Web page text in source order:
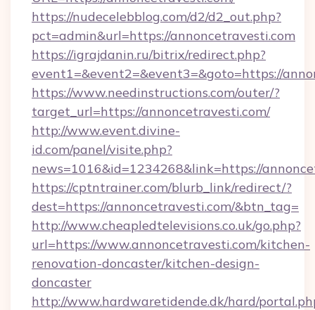
https://nudecelebblog.com/d2/d2_out.php?
pct=admin&url=https://annoncetravesti.com
https://igrajdanin.ru/bitrix/redirect.php?
event1=&event2=&event3=&goto=https://
https://www.needinstructions.com/outer/?
target_url=https://annoncetravesti.com/
http://www.event.divine-
id.com/panel/visite.php?
news=1016&id=1234268&link=https://
https://cptntrainer.com/blurb_link/redirect/?
dest=https://annoncetravesti.com/&btn_tag=
http://www.cheapledtelevisions.co.uk/go.php?
url=https://www.annoncetravesti.com/kitchen-
renovation-doncaster/kitchen-design-
doncaster
http://www.hardwaretidende.dk/hard/